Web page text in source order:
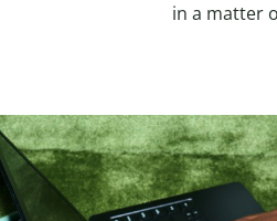
in a matter